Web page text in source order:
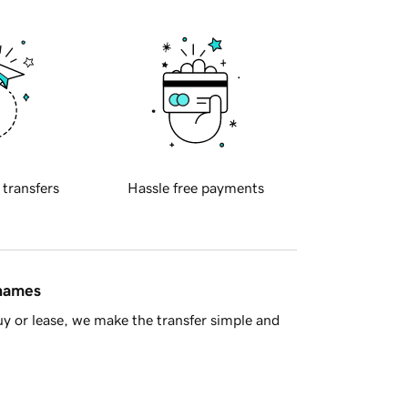
transfers Hassle free payments
or lease, we make the transfer simple and